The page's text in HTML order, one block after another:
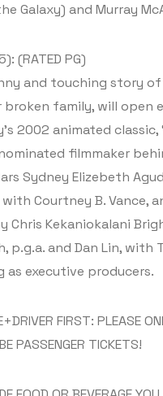
Galaxy) and Murray
(RATED PG)
and touching story
family, will open
2002 animated
filmmaker
Sydney Elizebeth
Courtney B. Vance,
Chris Kekaniokalani
and Dan Lin, with
as executive producers.
FIRST: PLEASE
PASSENGER TICKETS!